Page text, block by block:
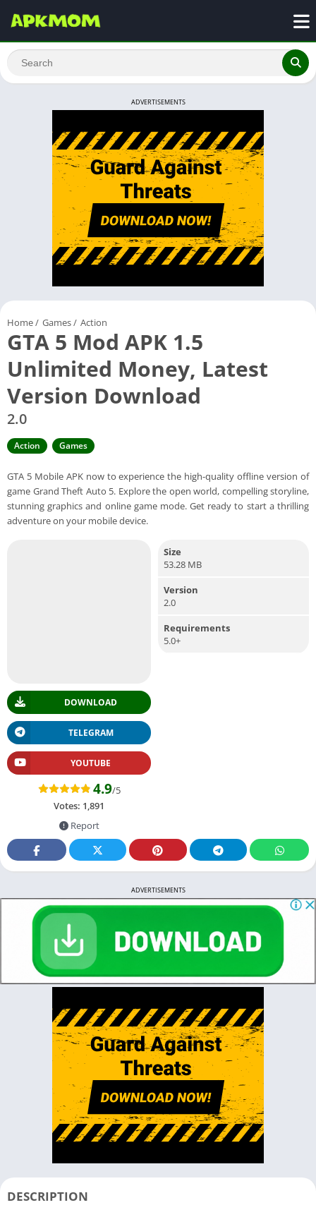
ADVERTISEMENTS
Home/ Games/ Action
GTA 5 Mod APK 1.5
Unlimited Money, Latest
Version Download
2.0
Action Games
GTA 5 Mobile APK now to experience the high-quality offline version of
game Grand Theft Auto 5. Explore the open world, compelling storyline,
stunning graphics and online game mode. Get ready to start a thrilling
adventure on your mobile device.
DOWNLOAD
TELEGRAM
YOUTUBE
4.9/5
Votes: 1,891
Report
Size
53.28 MB
Version
2.0
Requirements
5.0+
ADVERTISEMENTS
DESCRIPTION